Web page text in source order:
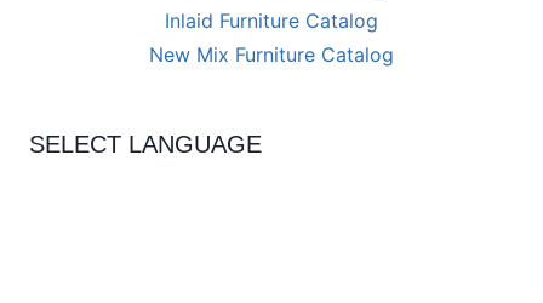
SELECT LANGUAGE
Inlaid Furniture Catalog
New Mix Furniture Catalog